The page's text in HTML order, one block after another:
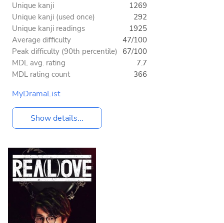
Unique kanji
1269
Unique kanji (used once)
292
Unique kanji readings
1925
Average difficulty
47/100
Peak difficulty (90th percentile) 67/100
MDL avg. rating
7.7
MDL rating count
366
MyDramaList
Show details...